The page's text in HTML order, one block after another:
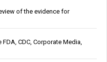
of the evidence for
CDC, Corporate Media,